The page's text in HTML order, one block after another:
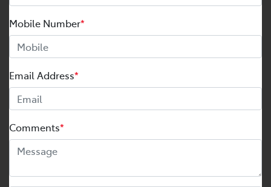
Mobile Number*
Email Address*
Comments*